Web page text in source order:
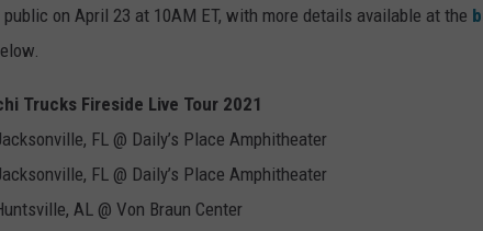
public on April 23 at 10AM ET, with more details available at the
Trucks Fireside Live Tour 2021
FL @ Daily’s Place Amphitheater
FL @ Daily’s Place Amphitheater
AL @ Von Braun Center